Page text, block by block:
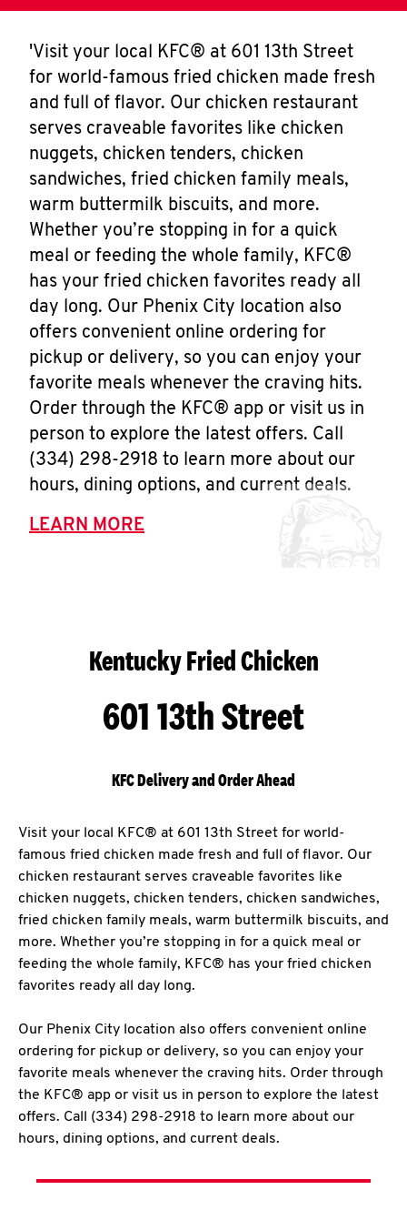
'Visit your local KFC® at 601 13th Street
for world-famous fried chicken made fresh
and full of flavor. Our chicken restaurant
serves craveable favorites like chicken
nuggets, chicken tenders, chicken
sandwiches, fried chicken family meals,
warm buttermilk biscuits, and more.
Whether you’re stopping in for a quick
meal or feeding the whole family, KFC®
has your fried chicken favorites ready all
day long. Our Phenix City location also
offers convenient online ordering for
pickup or delivery, so you can enjoy your
favorite meals whenever the craving hits.
Order through the KFC® app or visit us in
person to explore the latest offers. Call
(334) 298-2918 to learn more about our
hours, dining options, and current deals.
LEARN MORE
Kentucky Fried Chicken
601 13th Street
KFC Delivery and Order Ahead
Visit your local KFC® at 601 13th Street for world-
famous fried chicken made fresh and full of flavor. Our
chicken restaurant serves craveable favorites like
chicken nuggets, chicken tenders, chicken sandwiches,
fried chicken family meals, warm buttermilk biscuits, and
more. Whether you’re stopping in for a quick meal or
feeding the whole family, KFC® has your fried chicken
favorites ready all day long.
Our Phenix City location also offers convenient online
ordering for pickup or delivery, so you can enjoy your
favorite meals whenever the craving hits. Order through
the KFC® app or visit us in person to explore the latest
offers. Call (334) 298-2918 to learn more about our
hours, dining options, and current deals.